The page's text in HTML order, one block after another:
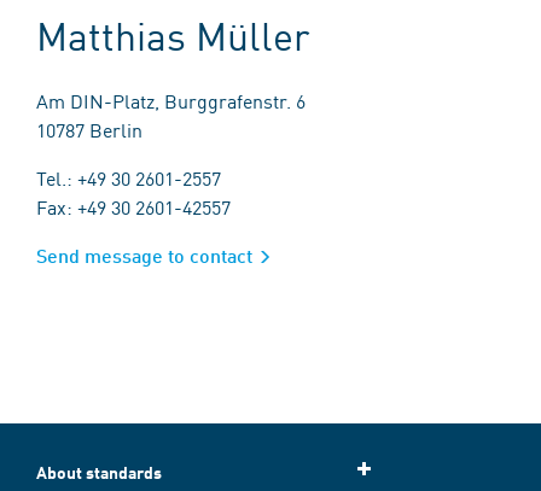
Matthias Müller
Am DIN-Platz, Burggrafenstr. 6
10787 Berlin
Tel.: +49 30 2601-2557
Fax: +49 30 2601-42557
Send message to contact
About standards